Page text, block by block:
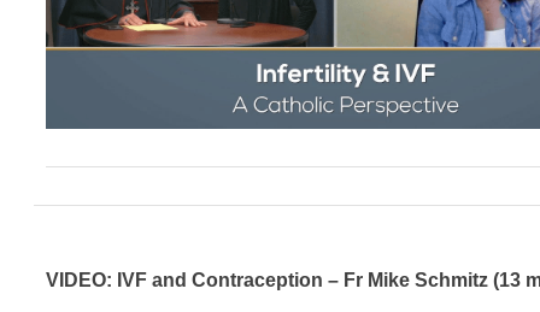
VIDEO: IVF and Contraception – Fr Mike Schmitz (13